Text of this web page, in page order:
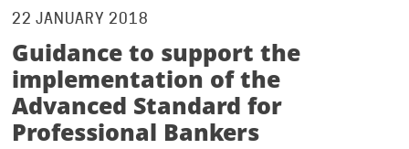
22 JANUARY 2018
Guidance to support the
implementation of the
Advanced Standard for
Professional Bankers